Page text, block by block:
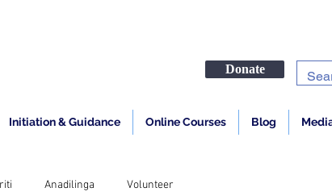
Donate
Initiation & Guidance Online Courses Blog
Anadilinga Volunteer